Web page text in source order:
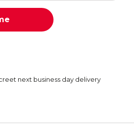
next business day delivery